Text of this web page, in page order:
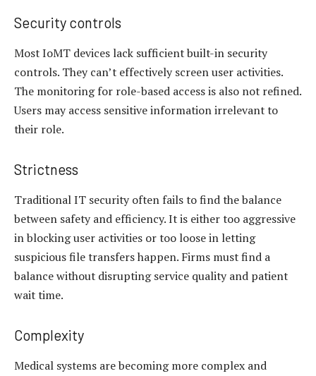
Security controls
Most IoMT devices lack sufficient built-in security
controls. They can’t effectively screen user activities.
The monitoring for role-based access is also not refined.
Users may access sensitive information irrelevant to
their role.
Strictness
Traditional IT security often fails to find the balance
between safety and efficiency. It is either too aggressive
in blocking user activities or too loose in letting
suspicious file transfers happen. Firms must find a
balance without disrupting service quality and patient
wait time.
Complexity
Medical systems are becoming more complex and